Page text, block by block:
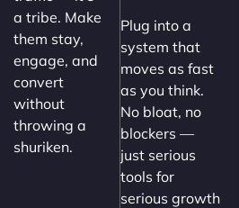
the rural branding vibe
a tribe. Make
them stay,
engage, and
convert
without
throwing a
shuriken.
Plug into a
system that
moves as fast
as you think.
No bloat, no
blockers —
just serious
tools for
serious growth